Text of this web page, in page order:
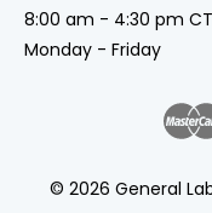
8:00 am - 4:30 pm CT
Monday - Friday
© 2026 General